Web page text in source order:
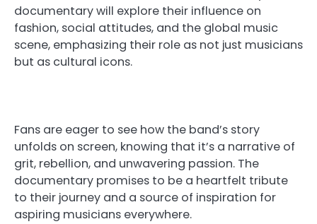
documentary will explore their influence on
fashion, social attitudes, and the global music
scene, emphasizing their role as not just musicians
but as cultural icons.
Fans are eager to see how the band’s story
unfolds on screen, knowing that it’s a narrative of
grit, rebellion, and unwavering passion. The
documentary promises to be a heartfelt tribute
to their journey and a source of inspiration for
aspiring musicians everywhere.